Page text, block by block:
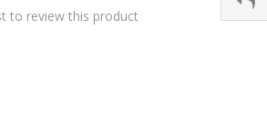
to review this product